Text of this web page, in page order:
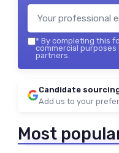
* By completing this
commercial purposes
partners.
Candidate
Add us to your
Most